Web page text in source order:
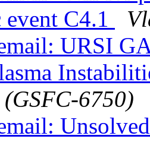
C4.1
URSI
6750)